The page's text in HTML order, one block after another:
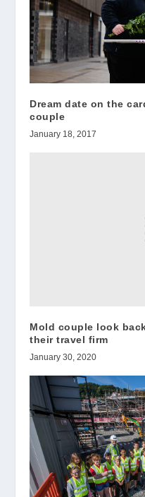
Dream date on the
couple
January 18, 2017
Mold couple look
their travel firm
January 30, 2020